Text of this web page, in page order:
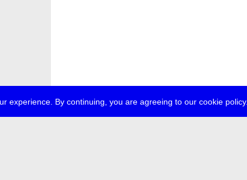
experience. By continuing, you are agreeing to our cookie policy.